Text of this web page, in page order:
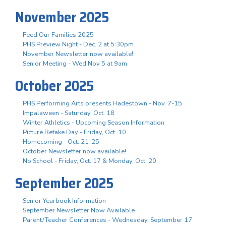
November 2025
Feed Our Families 2025
PHS Preview Night - Dec. 2 at 5:30pm
November Newsletter now available!
Senior Meeting - Wed Nov 5 at 9am
October 2025
PHS Performing Arts presents Hadestown - Nov. 7-15
Impalaween - Saturday, Oct. 18
Winter Athletics - Upcoming Season Information
Picture Retake Day - Friday, Oct. 10
Homecoming - Oct. 21-25
October Newsletter now available!
No School - Friday, Oct. 17 & Monday, Oct. 20
September 2025
Senior Yearbook Information
September Newsletter Now Available
Parent/Teacher Conferences - Wednesday, September 17